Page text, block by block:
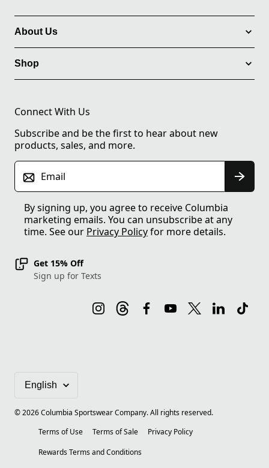
About Us
Shop
Connect With Us
Subscribe and be the first to hear about new
products, sales, and more.
Email
By signing up, you agree to receive Columbia
marketing emails. You can unsubscribe at any
time. See our Privacy Policyfor more details.
Get 15% Off
Sign up for Texts
©2026Columbia Sportswear Company. All rights reserved.
Terms of Use
Terms of Sale
Privacy Policy
Rewards Terms and Conditions